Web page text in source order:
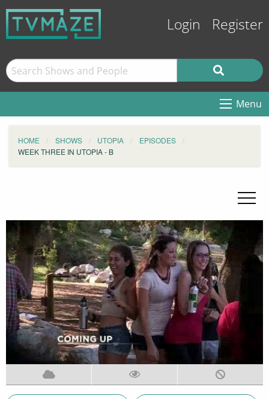
Login Register
Menu
HOME SHOWS UTOPIA
EPISODES
WEEK THREE IN UTOPIA - B